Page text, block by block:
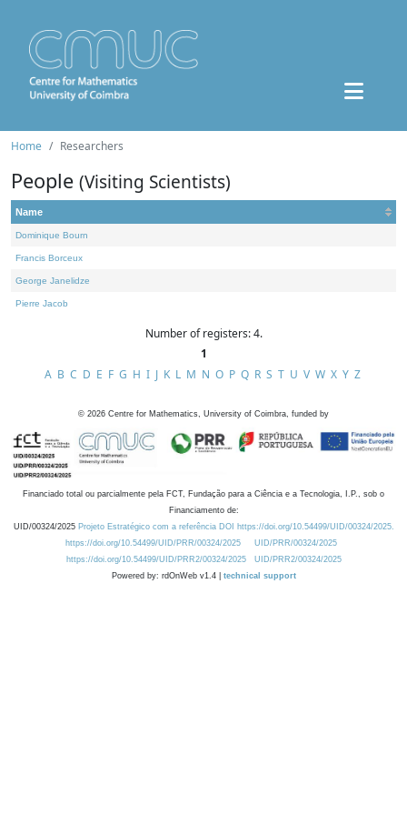
Home Researchers
People (Visiting Scientists)
Name
Dominique Bourn
Francis Borceux
George Janelidze
Pierre Jacob
Number of registers: 4.
1
A B C D E F G H I J K L M N O P Q R S T U V W X Y Z
© 2026 Centre for Mathematics, University of Coimbra, funded by
Financiado total ou parcialmente pela FCT, Fundação para a Ciência e a Tecnologia, I.P., sob o
Financiamento de:
UID/00324/2025 Projeto Estratégico com a referência DOI https://doi.org/10.54499/UID/00324/2025.
https://doi.org/10.54499/UID/PRR/00324/2025
UID/PRR/00324/2025
https://doi.org/10.54499/UID/PRR2/00324/2025
UID/PRR2/00324/2025
Powered by: rdOnWeb v1.4 | technical support